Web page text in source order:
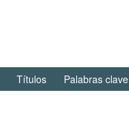
Títulos Palabras clave